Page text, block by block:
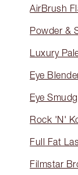
AirBrush
Powder &
Luxury
Eye
Eye
Rock 'N'
Full Fat
Filmstar